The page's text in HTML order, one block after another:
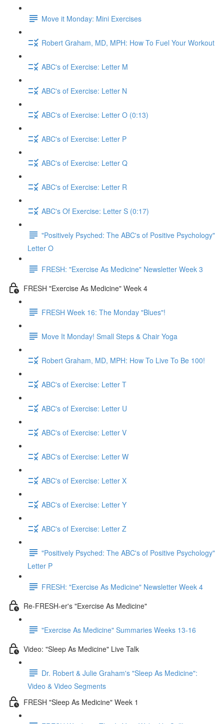
Move it Monday: Mini Exercises
Robert Graham, MD, MPH: How To Fuel Your Workout
ABC's of Exercise: Letter M
ABC's of Exercise: Letter N
ABC's of Exercise: Letter O (0:13)
ABC's of Exercise: Letter P
ABC's of Exercise: Letter Q
ABC's of Exercise: Letter R
ABC's Of Exercise: Letter S (0:17)
"Positively Psyched: The ABC's of Positive Psychology"
Letter O
FRESH: "Exercise As Medicine" Newsletter Week 3
FRESH "Exercise As Medicine" Week 4
FRESH Week 16: The Monday "Blues"!
Move It Monday! Small Steps & Chair Yoga
Robert Graham, MD, MPH: How To Live To Be 100!
ABC's of Exercise: Letter T
ABC's of Exercise: Letter U
ABC's of Exercise: Letter V
ABC's of Exercise: Letter W
ABC's of Exercise: Letter X
ABC's of Exercise: Letter Y
ABC's of Exercise: Letter Z
"Positively Psyched: The ABC's of Positive Psychology"
Letter P
FRESH: "Exercise As Medicine" Newsletter Week 4
Re-FRESH-er's "Exercise As Medicine"
"Exercise As Medicine" Summaries Weeks 13-16
Video: "Sleep As Medicine" Live Talk
Dr. Robert & Julie Graham's "Sleep As Medicine":
Video & Video Segments
FRESH "Sleep As Medicine" Week 1